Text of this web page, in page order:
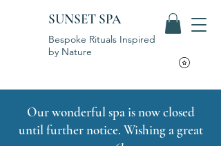
SUNSET SPA
Bespoke Rituals Inspired
by Nature
Our wonderful spa is now closed
until further notice. Wishing a great